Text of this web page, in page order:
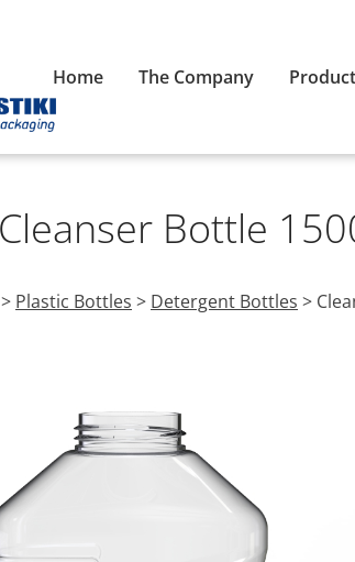
Home The Company
Bottle
> Plastic Bottles > Detergent Bottles >